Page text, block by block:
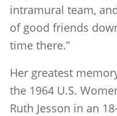
intramural team,
of good friends
time there.”
Her greatest
the 1964 U.S.
Ruth Jesson in an